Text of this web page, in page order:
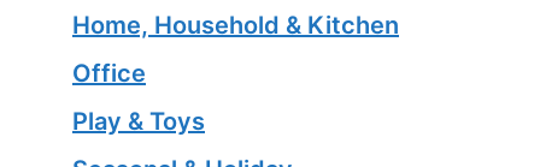
Home, Household & Kitchen
Office
Play & Toys